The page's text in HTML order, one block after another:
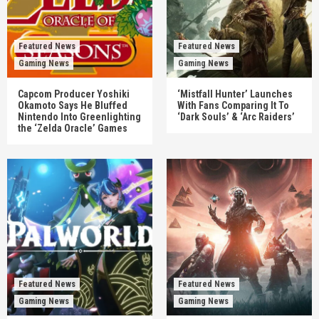
Featured News
Gaming News
Capcom Producer Yoshiki
Okamoto Says He Bluffed
Nintendo Into Greenlighting
the ‘Zelda Oracle’ Games
Featured News
Gaming News
‘Mistfall Hunter’ Launches
With Fans Comparing It To
‘Dark Souls’ & ‘Arc Raiders’
Featured News
Gaming News
Featured News
Gaming News